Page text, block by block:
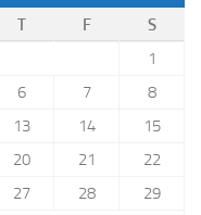
T F
S
1
6 7
8
13 14
15
20 21
22
27 28
29